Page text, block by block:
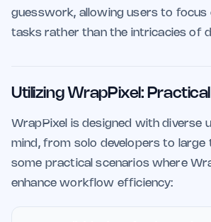
guesswork, allowing users to focus
tasks rather than the intricacies of
Utilizing WrapPixel:
WrapPixel is designed with diverse
mind, from solo developers to large
some practical scenarios where
enhance workflow efficiency: